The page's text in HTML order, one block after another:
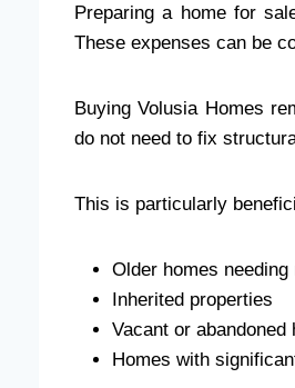
Preparing a home for
These expenses can be
Buying Volusia Homes
do not need to fix
This is particularly
Older homes needing
Inherited properties
Vacant or abandoned
Homes with